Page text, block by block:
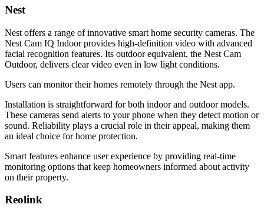
Nest
Nest offers a range of innovative smart home security cameras. The
Nest Cam IQ Indoor provides high-definition video with advanced
facial recognition features. Its outdoor equivalent, the Nest Cam
Outdoor, delivers clear video even in low light conditions.
Users can monitor their homes remotely through the Nest app.
Installation is straightforward for both indoor and outdoor models.
These cameras send alerts to your phone when they detect motion or
sound. Reliability plays a crucial role in their appeal, making them
an ideal choice for home protection.
Smart features enhance user experience by providing real-time
monitoring options that keep homeowners informed about activity
on their property.
Reolink